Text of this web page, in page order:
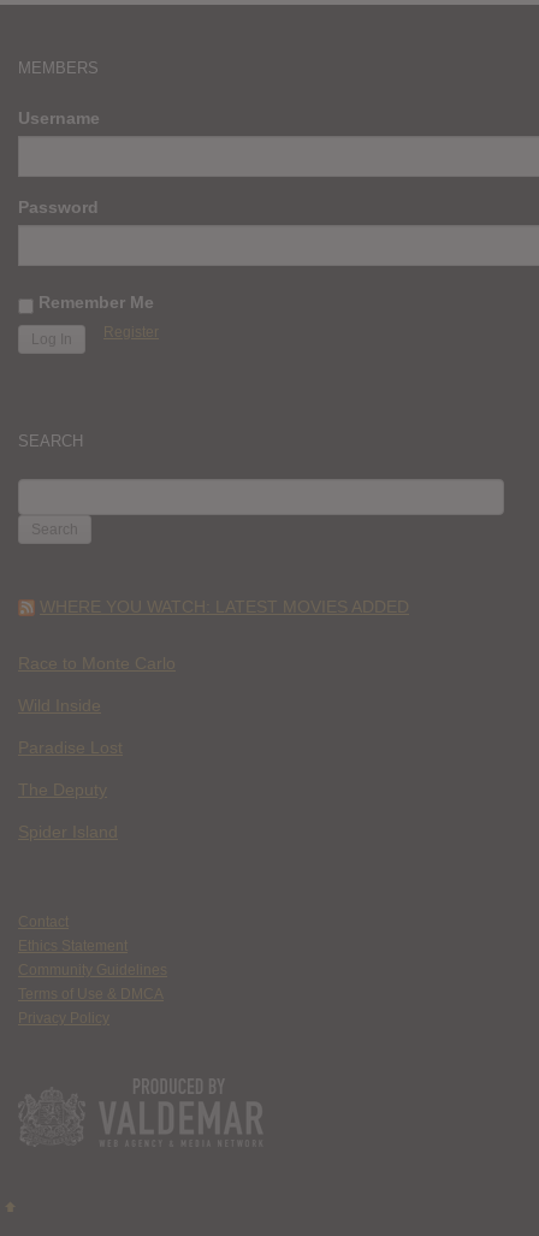
MEMBERS
Username
Password
Remember Me
Register
SEARCH
FOR:
WHERE YOU WATCH: LATEST MOVIES ADDED
Race to Monte Carlo
Wild Inside
Paradise Lost
The Deputy
Spider Island
Contact
Ethics Statement
Community Guidelines
Terms of Use & DMCA
Privacy Policy